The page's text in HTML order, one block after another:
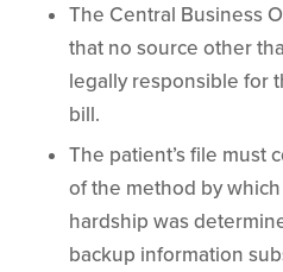
The Central Business
that no source other
legally responsible for
bill.
The patient’s file must
of the method by
hardship was
backup information